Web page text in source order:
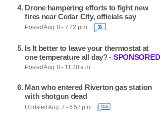
Drone hampering efforts to fight new
fires near Cedar City, officials say
Posted Aug. 8 - 7:22 p.m. 36
Is It better to leave your thermostat at
one temperature all day? - SPONSORED
Posted Aug. 8 - 11:30 a.m.
Man who entered Riverton gas station
with shotgun dead
Updated Aug. 7 - 6:52 p.m. 155